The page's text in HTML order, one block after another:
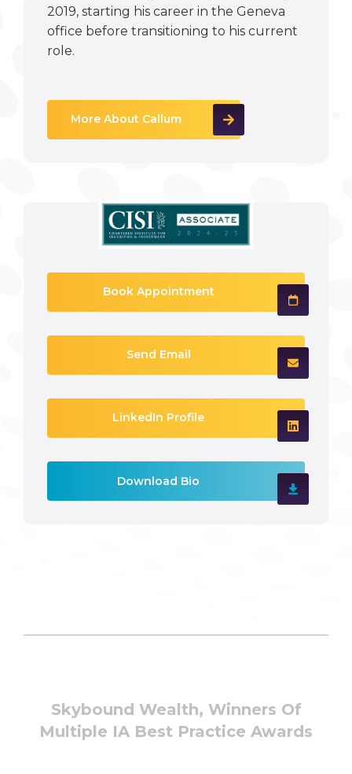
2019, starting his career in the Geneva
office before transitioning to his current
role.
More About Callum
Book Appointment
Send Email
LinkedIn Profile
Download Bio
Skybound Wealth, Winners Of
Multiple IA Best Practice Awards